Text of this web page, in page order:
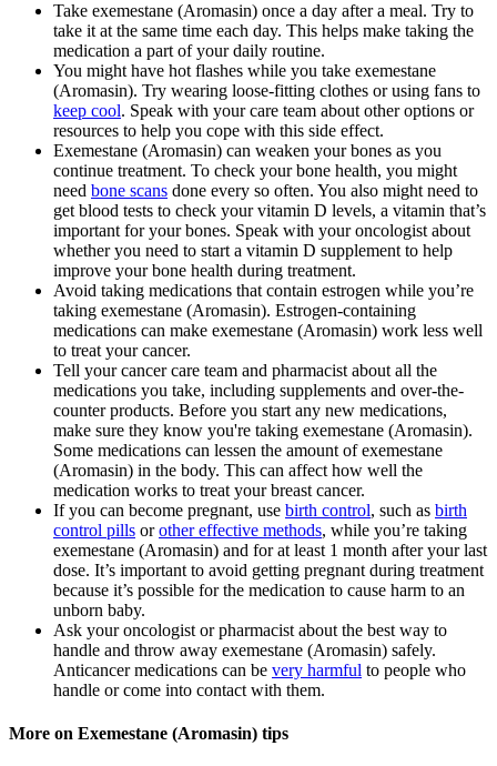
Take exemestane (Aromasin) once a day after a meal. Try to
take it at the same time each day. This helps make taking the
medication a part of your daily routine.
You might have hot flashes while you take exemestane
(Aromasin). Try wearing loose-fitting clothes or using fans to
keep cool. Speak with your care team about other options or
resources to help you cope with this side effect.
Exemestane (Aromasin) can weaken your bones as you
continue treatment. To check your bone health, you might
need bone scans done every so often. You also might need to
get blood tests to check your vitamin D levels, a vitamin that’s
important for your bones. Speak with your oncologist about
whether you need to start a vitamin D supplement to help
improve your bone health during treatment.
Avoid taking medications that contain estrogen while you’re
taking exemestane (Aromasin). Estrogen-containing
medications can make exemestane (Aromasin) work less well
to treat your cancer.
Tell your cancer care team and pharmacist about all the
medications you take, including supplements and over-the-
counter products. Before you start any new medications,
make sure they know you're taking exemestane (Aromasin).
Some medications can lessen the amount of exemestane
(Aromasin) in the body. This can affect how well the
medication works to treat your breast cancer.
If you can become pregnant, use birth control, such as birth
control pills orother effective methods, while you’re taking
exemestane (Aromasin) and for at least 1 month after your last
dose. It’s important to avoid getting pregnant during treatment
because it’s possible for the medication to cause harm to an
unborn baby.
Ask your oncologist or pharmacist about the best way to
handle and throw away exemestane (Aromasin) safely.
Anticancer medications can be very harmful to people who
handle or come into contact with them.
More on Exemestane (Aromasin) tips